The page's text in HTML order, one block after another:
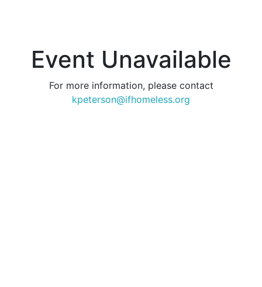
Event Unavailable
For more information, please contact
kpeterson@ifhomeless.org